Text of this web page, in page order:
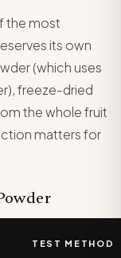
the most
its own
(which uses
freeze-dried
the whole fruit
matters for
TEST METHOD